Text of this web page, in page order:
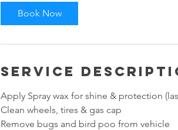
Book Now
Service
Apply Spray wax for shine & protection
Clean wheels, tires & gas cap
Remove bugs and bird poo from vehicle